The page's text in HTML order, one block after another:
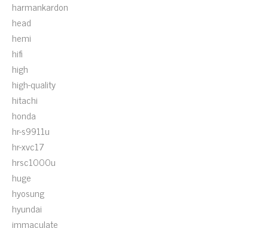
harmankardon
head
hemi
hifi
high
high-quality
hitachi
honda
hr-s9911u
hr-xvc17
hrsc1000u
huge
hyosung
hyundai
immaculate